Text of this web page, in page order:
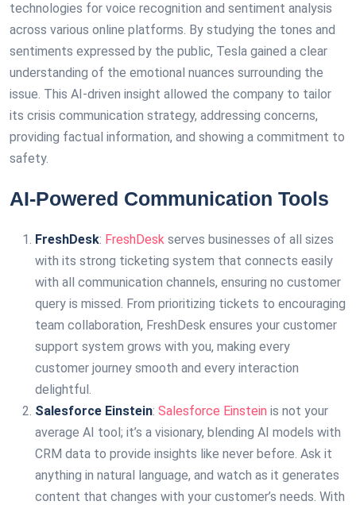
technologies for voice recognition and sentiment analysis
across various online platforms. By studying the tones and
sentiments expressed by the public, Tesla gained a clear
understanding of the emotional nuances surrounding the
issue. This AI-driven insight allowed the company to tailor
its crisis communication strategy, addressing concerns,
providing factual information, and showing a commitment to
safety.
AI-Powered Communication Tools
FreshDesk: FreshDesk serves businesses of all sizes
with its strong ticketing system that connects easily
with all communication channels, ensuring no customer
query is missed. From prioritizing tickets to encouraging
team collaboration, FreshDesk ensures your customer
support system grows with you, making every
customer journey smooth and every interaction
delightful.
Salesforce Einstein: Salesforce Einstein is not your
average AI tool; it’s a visionary, blending AI models with
CRM data to provide insights like never before. Ask it
anything in natural language, and watch as it generates
content that changes with your customer’s needs. With